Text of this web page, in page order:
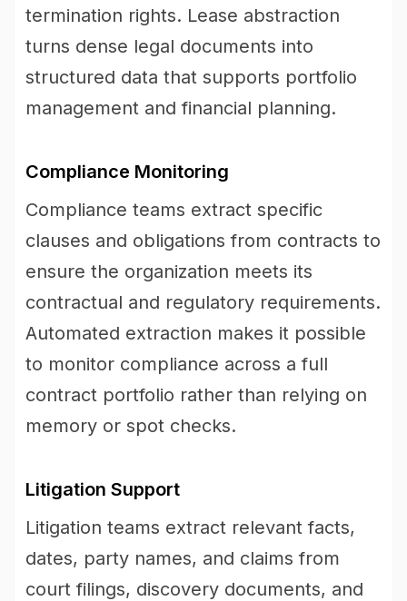
termination rights. Lease abstraction
turns dense legal documents into
structured data that supports portfolio
management and financial planning.
Compliance Monitoring
Compliance teams extract specific
clauses and obligations from contracts to
ensure the organization meets its
contractual and regulatory requirements.
Automated extraction makes it possible
to monitor compliance across a full
contract portfolio rather than relying on
memory or spot checks.
Litigation Support
Litigation teams extract relevant facts,
dates, party names, and claims from
court filings, discovery documents, and